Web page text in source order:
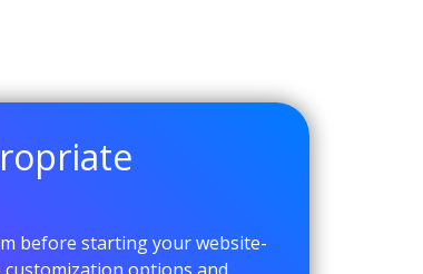
before starting your website-